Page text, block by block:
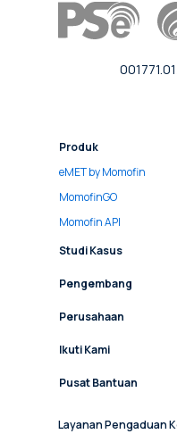
Produk
eMET by Momofin
MomofinGO
Momofin API
Studi Kasus
Pengembang
Perusahaan
Ikuti Kami
Pusat Bantuan
Layanan Pengaduan